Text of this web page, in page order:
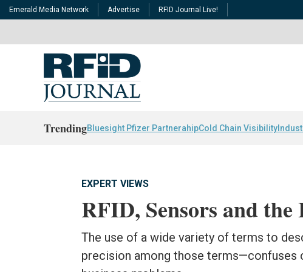
Emerald Media Network Advertise RFID Journal Live!
TrendingBluesight Pfizer PartnerahipCold Chain Visibility
EXPERT VIEWS
RFID, Sensors and
The use of a wide variety of terms to
precision among those terms—confuses